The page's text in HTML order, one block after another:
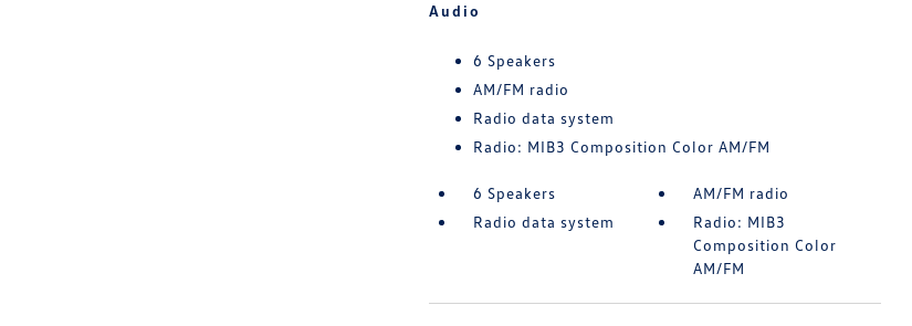
Audio
6 Speakers
AM/FM radio
Radio data system
Radio: MIB3 Composition Color AM/FM
6 Speakers
AM/FM radio
Radio data system
Radio: MIB3
Composition Color
AM/FM